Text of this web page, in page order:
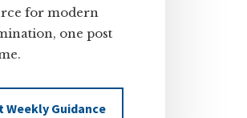
for modern
one post
Weekly Guidance